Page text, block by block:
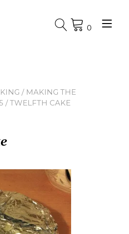
0
/ MAKING THE
/ TWELFTH CAKE